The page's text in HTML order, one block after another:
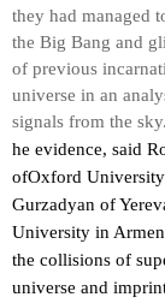
they had managed
the Big Bang and
of previous
universe in an
signals from the sky.
he evidence, said
ofOxford University
Gurzadyan of
University in
the collisions of
universe and